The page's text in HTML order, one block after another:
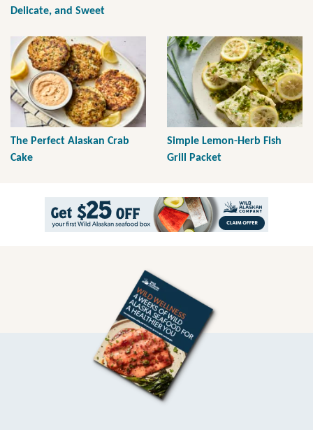
Delicate, and Sweet
The Perfect Alaskan Crab
Cake
Simple Lemon-Herb Fish
Grill Packet